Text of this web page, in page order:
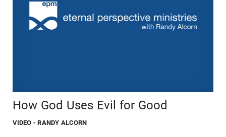
How God Uses Evil for Good
VIDEO - RANDY ALCORN